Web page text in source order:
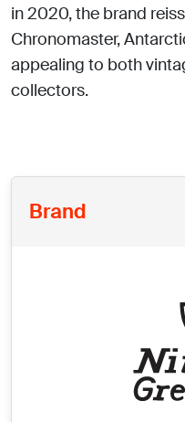
in 2020, the brand
Chronomaster,
appealing to both
collectors.
Brand